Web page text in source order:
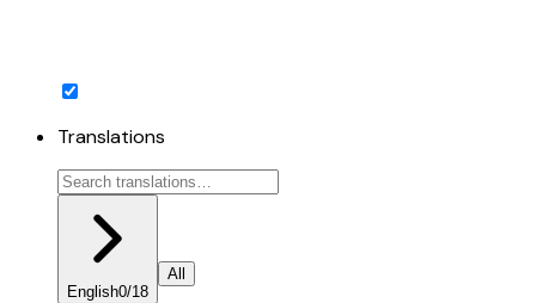
Translations
English0/18
All